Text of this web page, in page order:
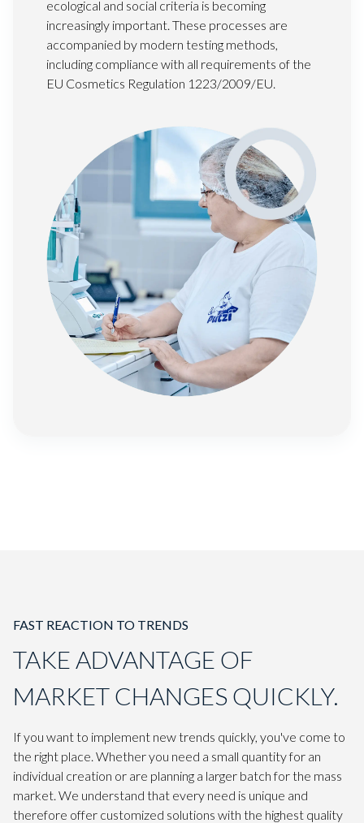
ecological and social criteria is becoming
increasingly important. These processes are
accompanied by modern testing methods,
including compliance with all requirements of the
EU Cosmetics Regulation 1223/2009/EU.
FAST REACTION TO TRENDS
TAKE ADVANTAGE OF
MARKET CHANGES QUICKLY.
If you want to implement new trends quickly, you've come to
the right place. Whether you need a small quantity for an
individual creation or are planning a larger batch for the mass
market. We understand that every need is unique and
therefore offer customized solutions with the highest quality